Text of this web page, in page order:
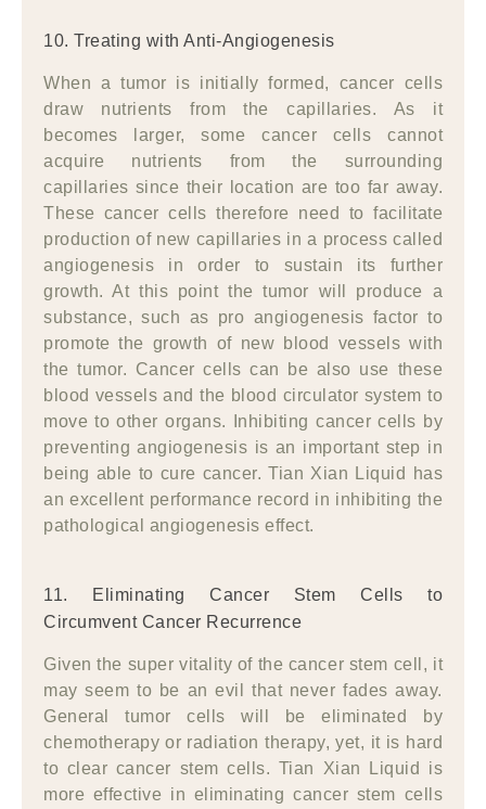
10. Treating with Anti-Angiogenesis
When a tumor is initially formed, cancer cells
draw nutrients from the capillaries. As it
becomes larger, some cancer cells cannot
acquire nutrients from the surrounding
capillaries since their location are too far away.
These cancer cells therefore need to facilitate
production of new capillaries in a process called
angiogenesis in order to sustain its further
growth. At this point the tumor will produce a
substance, such as pro angiogenesis factor to
promote the growth of new blood vessels with
the tumor. Cancer cells can be also use these
blood vessels and the blood circulator system to
move to other organs. Inhibiting cancer cells by
preventing angiogenesis is an important step in
being able to cure cancer. Tian Xian Liquid has
an excellent performance record in inhibiting the
pathological angiogenesis effect.
11. Eliminating Cancer Stem Cells to
Circumvent Cancer Recurrence
Given the super vitality of the cancer stem cell, it
may seem to be an evil that never fades away.
General tumor cells will be eliminated by
chemotherapy or radiation therapy, yet, it is hard
to clear cancer stem cells. Tian Xian Liquid is
more effective in eliminating cancer stem cells